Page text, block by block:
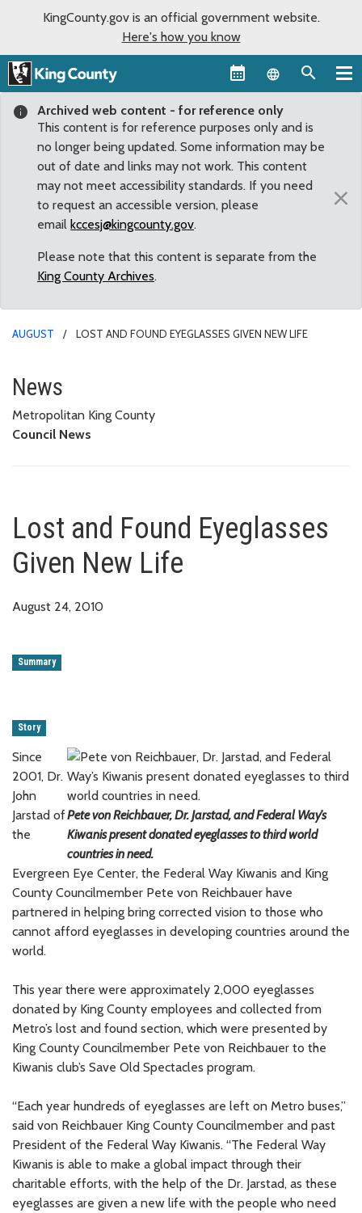
KingCounty.gov is an official government website.
Here's how you know
Language
Archived web content - for reference only
This content is for reference purposes only and is
no longer being updated. Some information may be
out of date and links may not work. This content
may not meet accessibility standards. If you need
to request an accessible version, please
email kccesj@kingcounty.gov.
Please note that this content is separate from the
King County Archives.
×
AUGUST LOST AND FOUND EYEGLASSES GIVEN NEW LIFE
Lost and Found Eyeglasses
News
Metropolitan King County
Council News
Lost and Found Eyeglasses
Given New Life
August 24, 2010
Summary
Story
Pete von Reichbauer, Dr. Jarstad, and Federal Way’s
Kiwanis present donated eyeglasses to third world
countries in need.
Since
2001, Dr.
John
Jarstad of
the
Evergreen Eye Center, the Federal Way Kiwanis and King
County Councilmember Pete von Reichbauer have
partnered in helping bring corrected vision to those who
cannot afford eyeglasses in developing countries around the
world.
This year there were approximately 2,000 eyeglasses
donated by King County employees and collected from
Metro’s lost and found section, which were presented by
King County Councilmember Pete von Reichbauer to the
Kiwanis club’s Save Old Spectacles program.
“Each year hundreds of eyeglasses are left on Metro buses,”
said von Reichbauer King County Councilmember and past
President of the Federal Way Kiwanis. “The Federal Way
Kiwanis is able to make a global impact through their
charitable efforts, with the help of the Dr. Jarstad, as these
eyeglasses are given a new life with the people who need